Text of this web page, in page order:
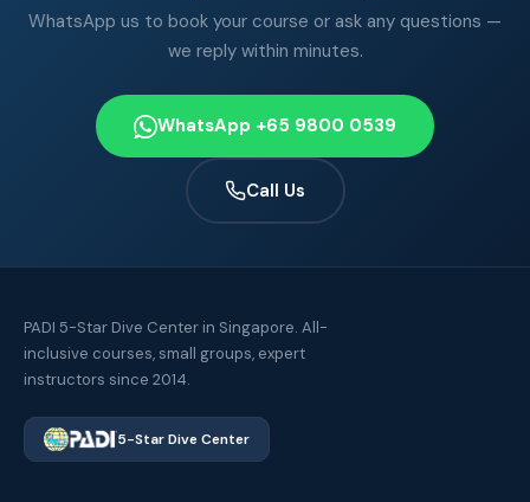
WhatsApp us to book your course or ask any questions —
we reply within minutes.
WhatsApp +65 9800 0539
Call Us
PADI 5-Star Dive Center in Singapore. All-
inclusive courses, small groups, expert
instructors since 2014.
5-Star Dive Center